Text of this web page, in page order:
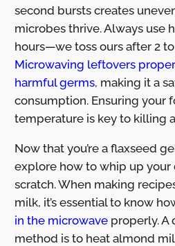
second bursts creates
microbes thrive. Always use
hours—we toss ours after 2 to
Microwaving leftovers
harmful germs, making it a
consumption. Ensuring your
temperature is key to killing
Now that you’re a flaxseed
explore how to whip up your
scratch. When making
milk, it’s essential to know
in the microwaveproperly. A
method is to heat almond